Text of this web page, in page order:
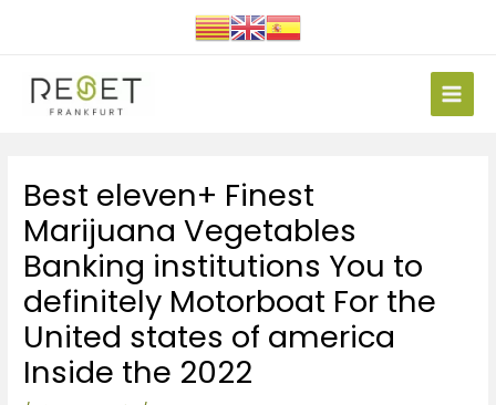
Main
Best eleven+ Finest
Marijuana Vegetables
Banking institutions You to
definitely Motorboat For the
United states of america
Inside the 2022
de
entradas